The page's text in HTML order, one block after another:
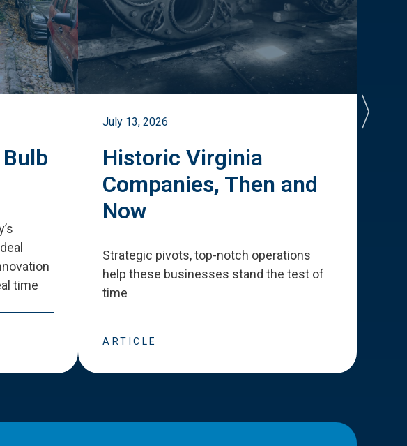
’s
time
July 13, 2026
Historic Virginia
Companies, Then and
Now
Strategic pivots, top-notch operations
help these businesses stand the test of
time
ARTICLE